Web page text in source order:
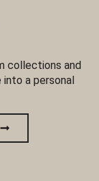
collections and
a personal